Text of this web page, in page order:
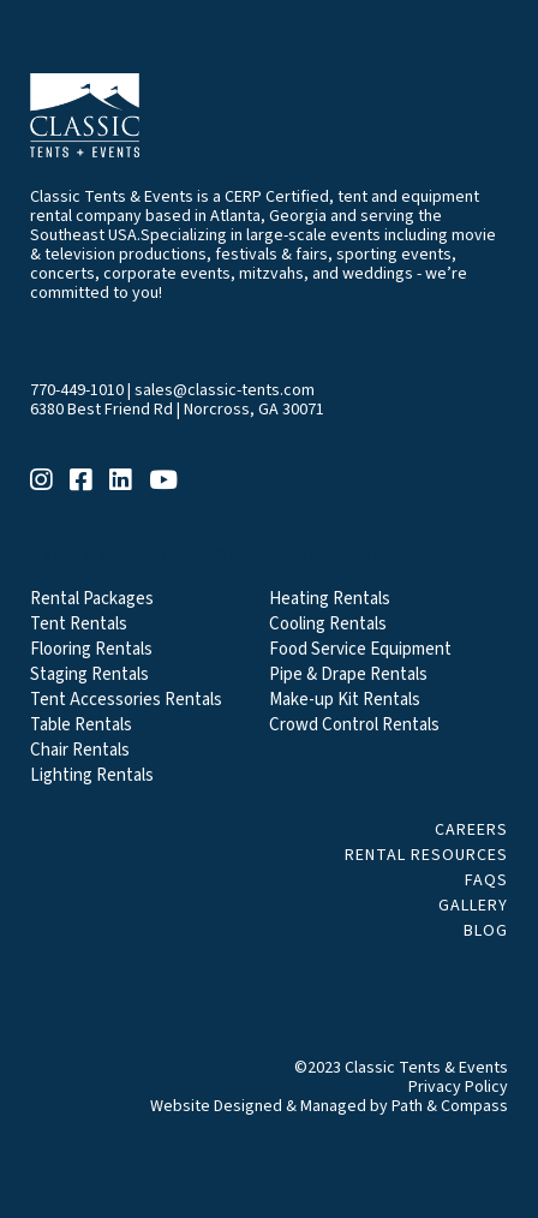
Classic Tents & Events is a CERP Certified, tent and equipment
rental company based in Atlanta, Georgia and serving the
Southeast USA.Specializing in large-scale events including movie
& television productions, festivals & fairs, sporting events,
concerts, corporate events, mitzvahs, and weddings - we’re
committed to you!
770-449-1010| sales@classic-tents.com
6380 Best Friend Rd | Norcross, GA 30071
Rental Packages
Tent Rentals
Flooring Rentals
Staging Rentals
Tent Accessories Rentals
Table Rentals
Chair Rentals
Lighting Rentals
Heating Rentals
Cooling Rentals
Food Service Equipment
Pipe & Drape Rentals
Make-up Kit Rentals
Crowd Control Rentals
CAREERS
RENTAL RESOURCES
FAQS
GALLERY
BLOG
©2023 Classic Tents & Events
Privacy Policy
Website Designed & Managed byPath & Compass